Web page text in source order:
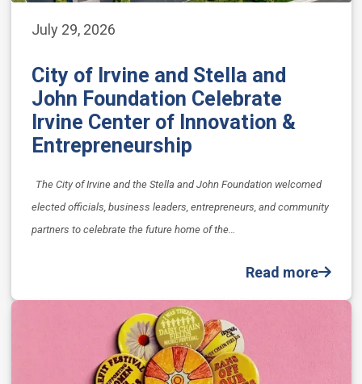
July 29, 2026
City of Irvine and Stella and
John Foundation Celebrate
Irvine Center of Innovation &
Entrepreneurship
The City of Irvine and the Stella and John Foundation welcomed
elected officials, business leaders, entrepreneurs, and community
partners to celebrate the future home of the…
Read more